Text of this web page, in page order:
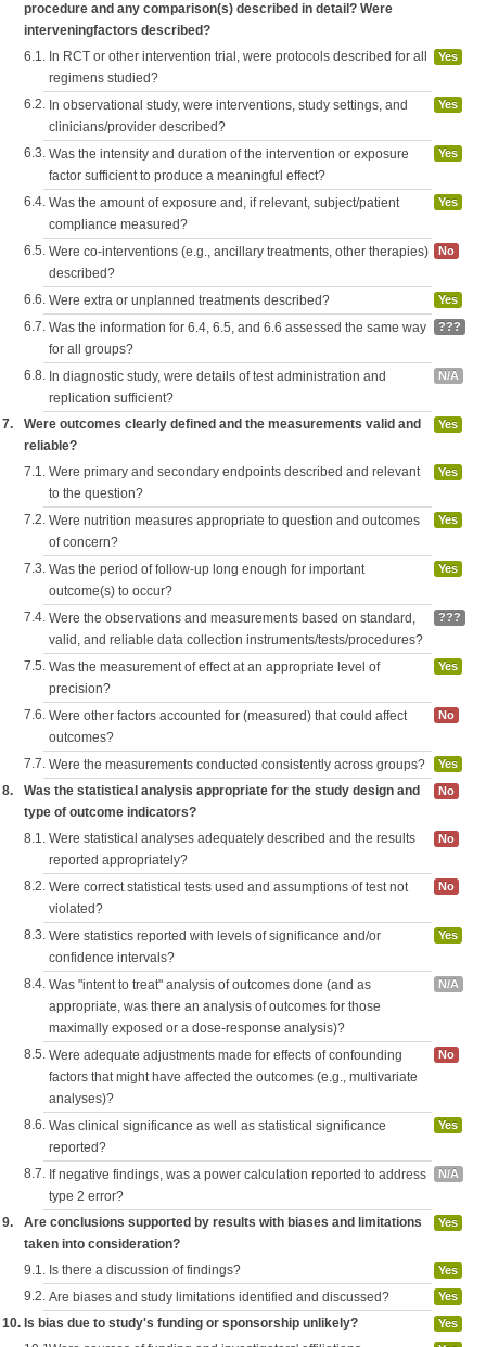
procedure and any comparison(s) described in detail? Were
interveningfactors described?
6.1. In RCT or other intervention trial, were protocols described for all
regimens studied?
Yes
6.2. In observational study, were interventions, study settings, and
clinicians/provider described?
Yes
6.3. Was the intensity and duration of the intervention or exposure
factor sufficient to produce a meaningful effect?
Yes
6.4. Was the amount of exposure and, if relevant, subject/patient
compliance measured?
Yes
6.5. Were co-interventions (e.g., ancillary treatments, other therapies)
described?
No
6.6. Were extra or unplanned treatments described? Yes
6.7. Was the information for 6.4, 6.5, and 6.6 assessed the same way
for all groups?
???
6.8. In diagnostic study, were details of test administration and
replication sufficient?
N/A
7.
Were outcomes clearly defined and the measurements valid and
reliable?
Yes
7.1. Were primary and secondary endpoints described and relevant
to the question?
Yes
7.2. Were nutrition measures appropriate to question and outcomes
of concern?
Yes
7.3. Was the period of follow-up long enough for important
outcome(s) to occur?
Yes
7.4. Were the observations and measurements based on standard,
valid, and reliable data collection instruments/tests/procedures?
???
7.5. Was the measurement of effect at an appropriate level of
precision?
Yes
7.6. Were other factors accounted for (measured) that could affect
outcomes?
No
7.7. Were the measurements conducted consistently across groups? Yes
8.
Was the statistical analysis appropriate for the study design and
type of outcome indicators?
No
8.1. Were statistical analyses adequately described and the results
reported appropriately?
No
8.2. Were correct statistical tests used and assumptions of test not
violated?
No
8.3. Were statistics reported with levels of significance and/or
confidence intervals?
Yes
8.4. Was "intent to treat" analysis of outcomes done (and as
appropriate, was there an analysis of outcomes for those
maximally exposed or a dose-response analysis)?
N/A
8.5. Were adequate adjustments made for effects of confounding
factors that might have affected the outcomes (e.g., multivariate
analyses)?
No
8.6. Was clinical significance as well as statistical significance
reported?
Yes
8.7. If negative findings, was a power calculation reported to address
type 2 error?
N/A
9.
Are conclusions supported by results with biases and limitations
taken into consideration?
Yes
9.1. Is there a discussion of findings? Yes
9.2. Are biases and study limitations identified and discussed? Yes
10. Is bias due to study's funding or sponsorship unlikely? Yes